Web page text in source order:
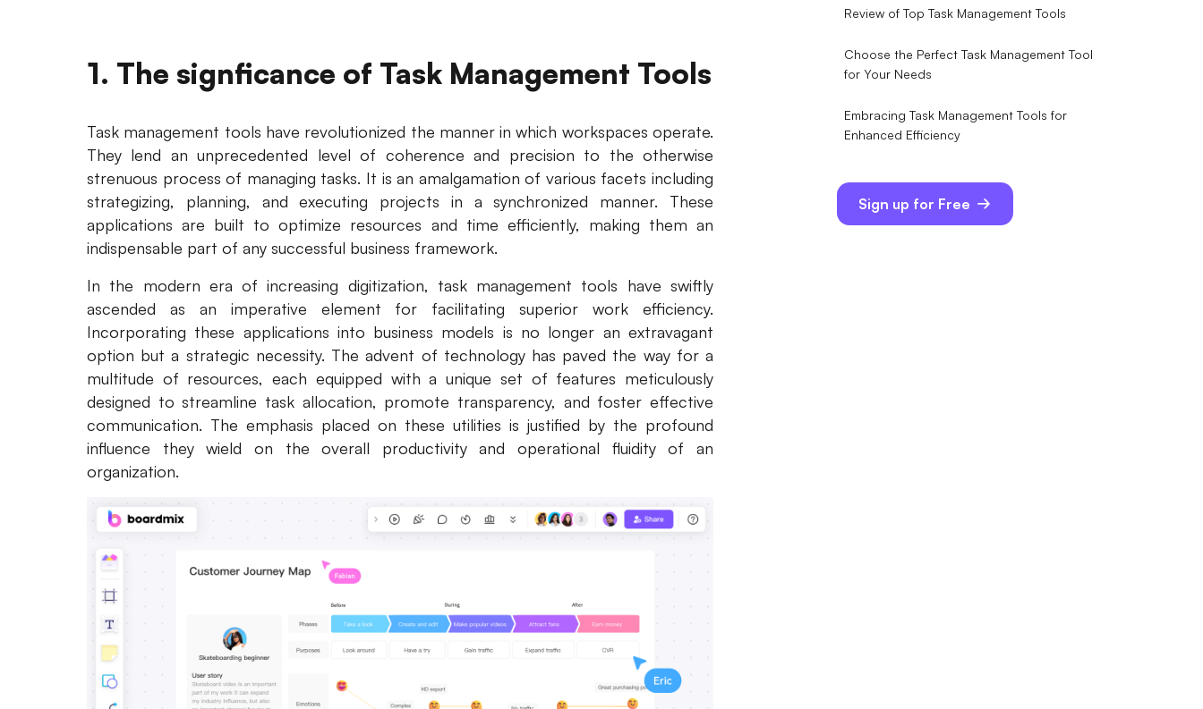
1. The signficance of Task Management Tools
Task management tools have revolutionized the manner in which workspaces operate.
They lend an unprecedented level of coherence and precision to the otherwise
strenuous process of managing tasks. It is an amalgamation of various facets including
strategizing, planning, and executing projects in a synchronized manner. These
applications are built to optimize resources and time efficiently, making them an
indispensable part of any successful business framework.
In the modern era of increasing digitization, task management tools have swiftly
ascended as an imperative element for facilitating superior work efficiency.
Incorporating these applications into business models is no longer an extravagant
option but a strategic necessity. The advent of technology has paved the way for a
multitude of resources, each equipped with a unique set of features meticulously
designed to streamline task allocation, promote transparency, and foster effective
communication. The emphasis placed on these utilities is justified by the profound
influence they wield on the overall productivity and operational fluidity of an
organization.
Review of Top Task Management Tools
Choose the Perfect Task Management Tool
for Your Needs
Embracing Task Management Tools for
Enhanced Efficiency
Sign up for Free